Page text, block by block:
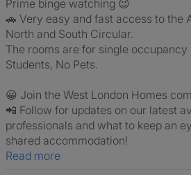
Prime binge watching 😉
🚗 Very easy and fast access to the
North and South Circular.
The rooms are for single occupancy
Students, No Pets.
😀 Join the West London Homes
📲 Follow for updates on our latest
professionals and what to keep an
shared accommodation!
Read more